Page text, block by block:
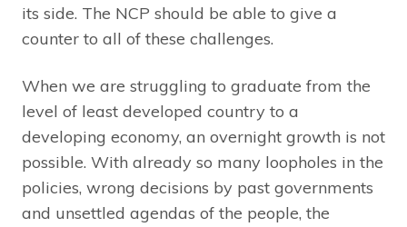
its side. The NCP should be able to give a
counter to all of these challenges.
When we are struggling to graduate from the
level of least developed country to a
developing economy, an overnight growth is not
possible. With already so many loopholes in the
policies, wrong decisions by past governments
and unsettled agendas of the people, the